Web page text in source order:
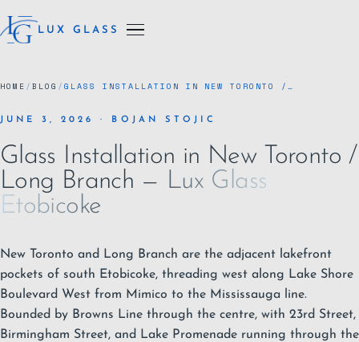
LUX GLASS
HOME / BLOG / GLASS INSTALLATION IN NEW TORONTO /…
JUNE 3, 2026 · BOJAN STOJIC
Glass Installation in New Toronto /
Long Branch — Lux Glass
Etobicoke
New Toronto and Long Branch are the adjacent lakefront
pockets of south Etobicoke, threading west along Lake Shore
Boulevard West from Mimico to the Mississauga line.
Bounded by Browns Line through the centre, with 23rd Street,
Birmingham Street, and Lake Promenade running through the